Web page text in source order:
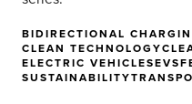
BIDIRECTIONAL
CLEAN TECHNOLOGY
ELECTRIC VEHICLESEVS
SUSTAINABILITY